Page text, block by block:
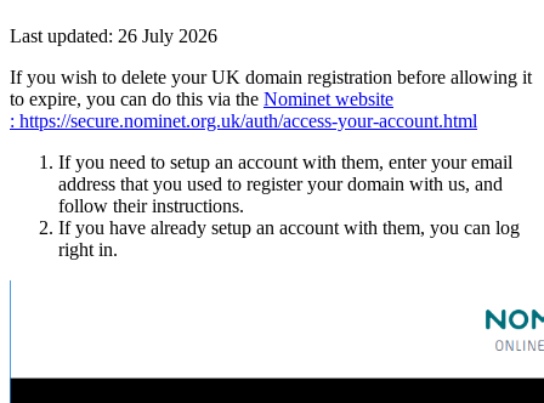
Last updated: 26 July 2026
If you wish to delete your UK domain registration before allowing it
to expire, you can do this via the Nominet website
: https://secure.nominet.org.uk/auth/access-your-account.html
If you need to setup an account with them, enter your email
address that you used to register your domain with us, and
follow their instructions.
If you have already setup an account with them, you can log
right in.